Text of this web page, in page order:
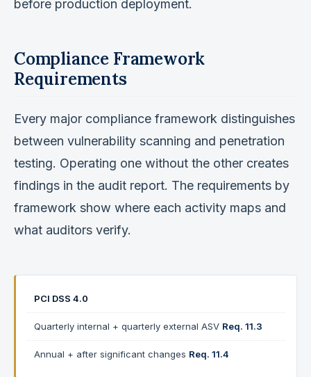
before production deployment.
Compliance Framework
Requirements
Every major compliance framework distinguishes
between vulnerability scanning and penetration
testing. Operating one without the other creates
findings in the audit report. The requirements by
framework show where each activity maps and
what auditors verify.
PCI DSS 4.0
Quarterly internal + quarterly external ASV Req. 11.3
Annual + after significant changes Req. 11.4